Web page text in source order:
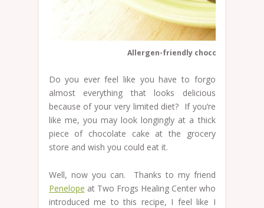
Allergen-friendly chocolate
Do you ever feel like you have to forgo
almost everything that looks delicious
because of your very limited diet? If you’re
like me, you may look longingly at a thick
piece of chocolate cake at the grocery
store and wish you could eat it.
Well, now you can. Thanks to my friend
Penelope at Two Frogs Healing Center who
introduced me to this recipe, I feel like I